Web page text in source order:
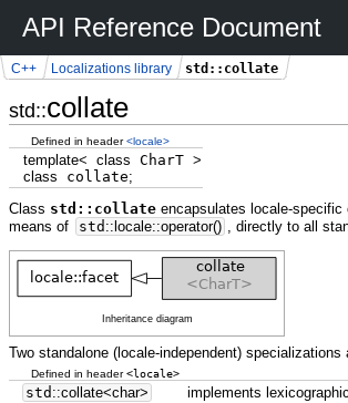
API Reference Document
std::collate
C++ Localizations library std::collate
Defined in header<locale>
template< class CharT >
class collate;
Class std::collate encapsulates locale-
means of
std :: locale::operator() , directly to all
Inheritance diagram
Two standalone (locale-independent)
Defined in header<locale>
std ::collate<char>
implements